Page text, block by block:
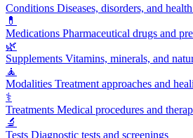
Conditions Diseases, disorders, and
💊
Medications Pharmaceutical drugs and
🌿
Supplements Vitamins, minerals, and
🧘
Modalities Treatment approaches and
⚕️
Treatments Medical procedures and
🔬
Tests Diagnostic tests and screenings